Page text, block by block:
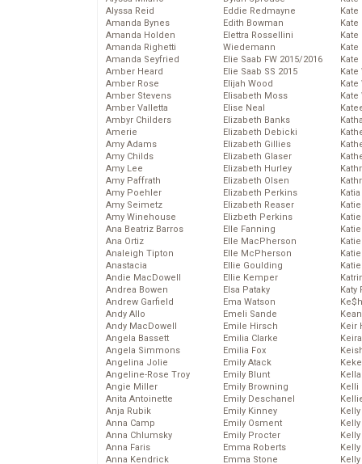
Alyssa Reid
Amanda Bynes
Amanda Holden
Amanda Righetti
Amanda Seyfried
Amber Heard
Amber Rose
Amber Stevens
Amber Valletta
Ambyr Childers
Amerie
Amy Adams
Amy Childs
Amy Lee
Amy Paffrath
Amy Poehler
Amy Seimetz
Amy Winehouse
Ana Beatriz Barros
Ana Ortiz
Analeigh Tipton
Anastacia
Andie MacDowell
Andrea Bowen
Andrew Garfield
Andy Allo
Andy MacDowell
Angela Bassett
Angela Simmons
Angelina Jolie
Angeline-Rose Troy
Angie Miller
Anita Antoinette
Anja Rubik
Anna Camp
Anna Chlumsky
Anna Faris
Anna Kendrick
Eddie Redmayne
Edith Bowman
Elettra Rossellini
Wiedemann
Elie Saab FW 2015/2016
Elie Saab SS 2015
Elijah Wood
Elisabeth Moss
Elise Neal
Elizabeth Banks
Elizabeth Debicki
Elizabeth Gillies
Elizabeth Glaser
Elizabeth Hurley
Elizabeth Olsen
Elizabeth Perkins
Elizabeth Reaser
Elizbeth Perkins
Elle Fanning
Elle MacPherson
Elle McPherson
Ellie Goulding
Ellie Kemper
Elsa Pataky
Ema Watson
Emeli Sande
Emile Hirsch
Emilia Clarke
Emilia Fox
Emily Atack
Emily Blunt
Emily Browning
Emily Deschanel
Emily Kinney
Emily Osment
Emily Procter
Emma Roberts
Emma Stone
Kate
Kate
Kate
Kate
Kate
Kate
Katy
Keir
Kelli